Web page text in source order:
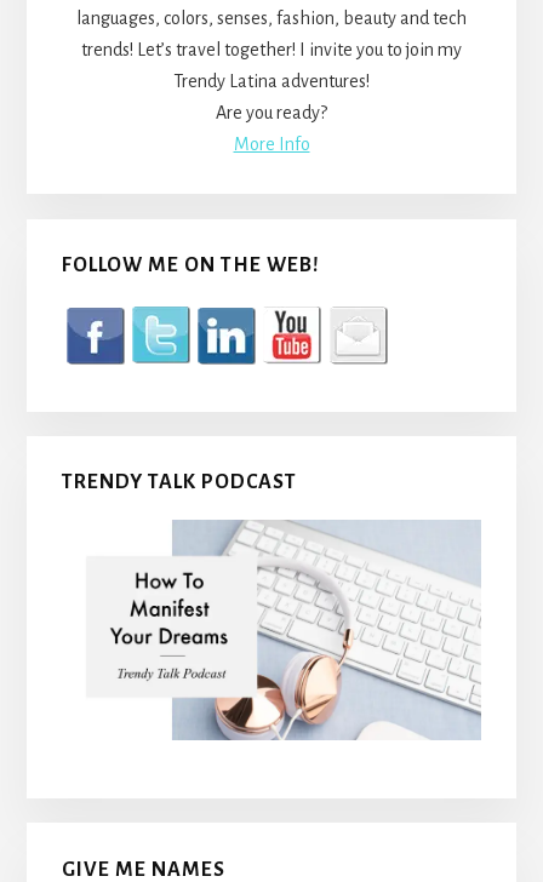
languages, colors, senses, fashion, beauty and tech
trends! Let’s travel together! I invite you to join my
Trendy Latina adventures!
Are you ready?
More Info
FOLLOW ME ON THE WEB!
TRENDY TALK PODCAST
GIVE ME NAMES